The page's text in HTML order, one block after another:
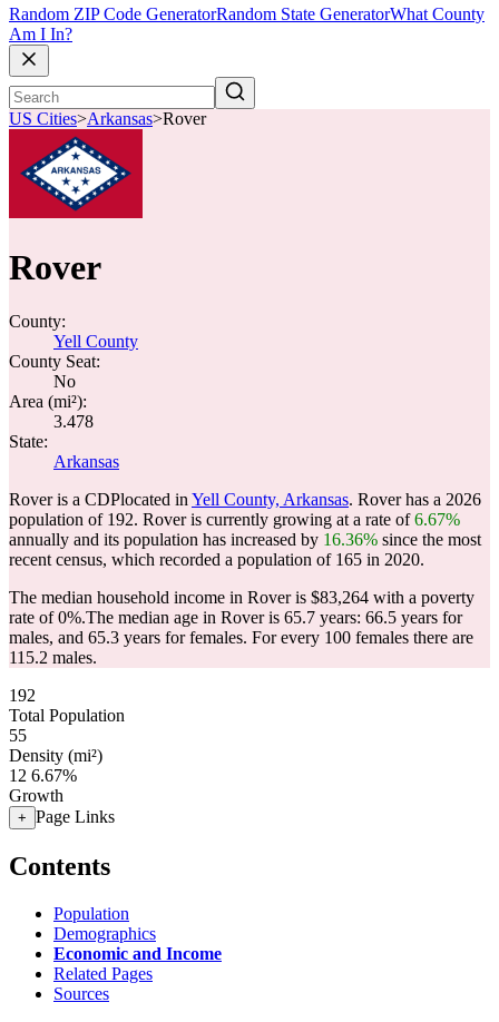
Random ZIP Code GeneratorRandom State GeneratorWhat County
Am I In?
US Cities>Arkansas>Rover
Rover
County:
Yell County
County Seat:
No
Area (mi²):
3.478
State:
Arkansas
Rover is a CDPlocated in Yell County, Arkansas. Rover has a 2026
population of 192. Rover is currently growing at a rate of6.67%
annually and its population has increased by 16.36% since the most
recent census, which recorded a population of 165 in 2020.
The median household income in Rover is $83,264 with a poverty
rate of 0%.The median age in Rover is 65.7 years: 66.5 years for
males, and 65.3 years for females. For every 100 females there are
115.2 males.
192
Total Population
55
Density (mi²)
12 6.67%
Growth
+ Page Links
Contents
Population
Demographics
Economic and Income
Related Pages
Sources